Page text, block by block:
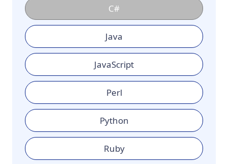
C#
Java
JavaScript
Perl
Python
Ruby